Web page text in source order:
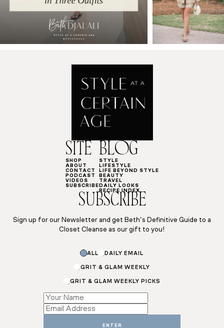
SITE
SHOP
ABOUT
CONTACT
PODCAST
VIDEOS
SUBSCRIBE
BLOG
STYLE
LIFESTYLE
LIFE BEYOND STYLE
BEAUTY
TRAVEL
DAILY LOOKS
RECIPE INDEX
SUBSCRIBE
Sign up for our Newsletter and get Beth’s Definitive Guide to a
Closet Cleanse as our gift to you!
ALL DAILY EMAIL
GRIT & GLAM WEEKLY
GRIT & GLAM WEEKLY PICKS
Email
*
Name
ENTER